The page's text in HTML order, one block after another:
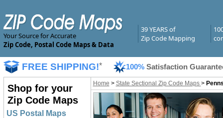
Your Source for Accurate
Zip Code, Postal Code Maps & Data
39 YEARS of
Zip Code Mapping
FREE SHIPPING!* 100% Satisfaction
Shop for your
Zip Code Maps
US Postal Maps
Home > State Sectional Zip Code Maps >